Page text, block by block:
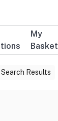
My
Basket
Search Results